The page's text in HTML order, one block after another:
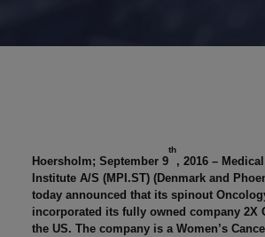
Hoersholm; September 9
th
, 2016 –
Institute A/S (MPI.ST) (Denmark and
today announced that its spinout
incorporated its fully owned company 2X
the US. The company is a Women’s